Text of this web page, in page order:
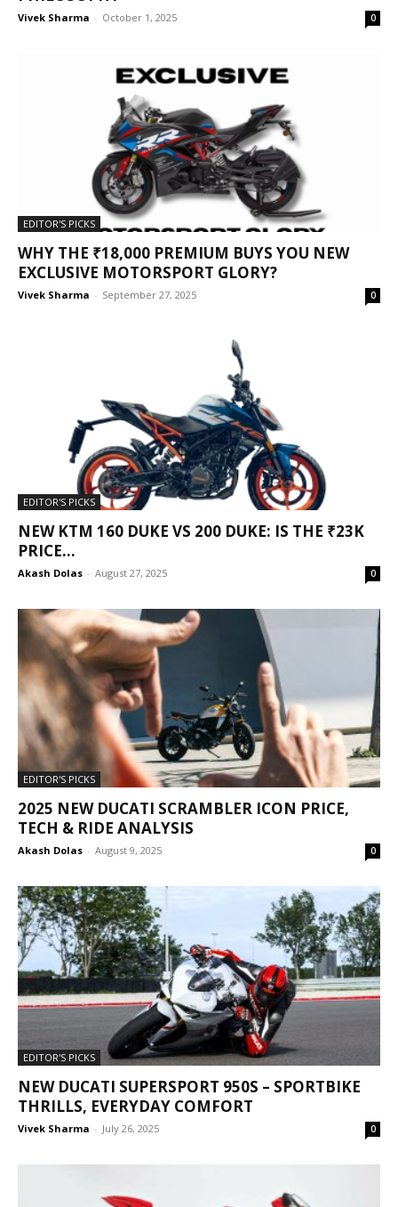
Vivek Sharma - October 1, 2025 0
EDITOR'S PICKS
WHY THE ₹18,000 PREMIUM BUYS YOU NEW
EXCLUSIVE MOTORSPORT GLORY?
Vivek Sharma - September 27, 2025 0
EDITOR'S PICKS
NEW KTM 160 DUKE VS 200 DUKE: IS THE ₹23K
PRICE...
Akash Dolas - August 27, 2025 0
EDITOR'S PICKS
2025 NEW DUCATI SCRAMBLER ICON PRICE,
TECH & RIDE ANALYSIS
Akash Dolas - August 9, 2025 0
EDITOR'S PICKS
NEW DUCATI SUPERSPORT 950S – SPORTBIKE
THRILLS, EVERYDAY COMFORT
Vivek Sharma - July 26, 2025 0